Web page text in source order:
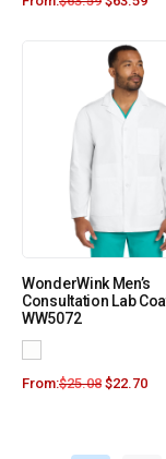
WonderWink Men’s
Consultation Lab
WW5072
From:$25.08 $22.70